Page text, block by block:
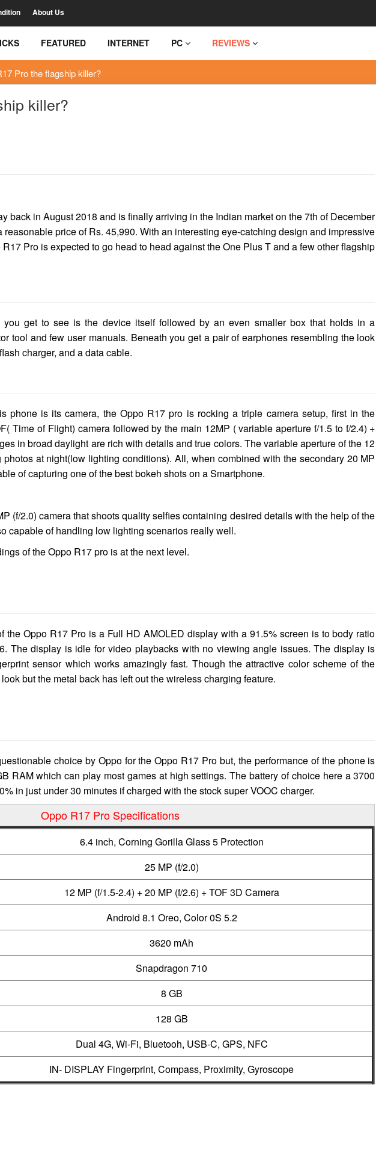
About Us
FEATURED INTERNET PC REVIEWS
Pro the flagship killer?
killer?
back in August 2018 and is finally arriving in the Indian market on the 7th of December
price of Rs. 45,990. With an interesting eye-catching design and impressive
Pro is expected to go head to head against the One Plus T and a few other flagship
get to see is the device itself followed by an even smaller box that holds in a
tool and few user manuals. Beneath you get a pair of earphones resembling the look
charger, and a data cable.
phone is its camera, the Oppo R17 pro is rocking a triple camera setup, first in the
Time of Flight) camera followed by the main 12MP ( variable aperture f/1.5 to f/2.4) +
in broad daylight are rich with details and true colors. The variable aperture of the 12
at night(low lighting conditions). All, when combined with the secondary 20 MP
of capturing one of the best bokeh shots on a Smartphone.
(f/2.0) camera that shoots quality selfies containing desired details with the help of the
capable of handling low lighting scenarios really well.
of the Oppo R17 pro is at the next level.
the Oppo R17 Pro is a Full HD AMOLED display with a 91.5% screen is to body ratio
The display is idle for video playbacks with no viewing angle issues. The display is
sensor which works amazingly fast. Though the attractive color scheme of the
but the metal back has left out the wireless charging feature.
choice by Oppo for the Oppo R17 Pro but, the performance of the phone is
RAM which can play most games at high settings. The battery of choice here a 3700
in just under 30 minutes if charged with the stock super VOOC charger.
Oppo R17 Pro Specifications
6.4 inch, Corning Gorilla Glass 5 Protection
25 MP (f/2.0)
12 MP (f/1.5-2.4) + 20 MP (f/2.6) + TOF 3D Camera
Android 8.1 Oreo, Color 0S 5.2
3620 mAh
Snapdragon 710
8 GB
128 GB
Dual 4G, Wi-Fi, Bluetooh, USB-C, GPS, NFC
IN- DISPLAY Fingerprint, Compass, Proximity, Gyroscope